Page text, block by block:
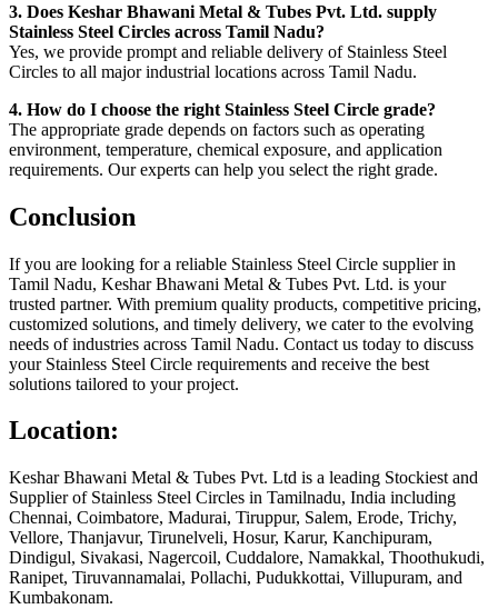
3. Does Keshar Bhawani Metal & Tubes Pvt. Ltd. supply
Stainless Steel Circles across Tamil Nadu?
Yes, we provide prompt and reliable delivery of Stainless Steel
Circles to all major industrial locations across Tamil Nadu.
4. How do I choose the right Stainless Steel Circle grade?
The appropriate grade depends on factors such as operating
environment, temperature, chemical exposure, and application
requirements. Our experts can help you select the right grade.
Conclusion
If you are looking for a reliable Stainless Steel Circle supplier in
Tamil Nadu, Keshar Bhawani Metal & Tubes Pvt. Ltd. is your
trusted partner. With premium quality products, competitive pricing,
customized solutions, and timely delivery, we cater to the evolving
needs of industries across Tamil Nadu. Contact us today to discuss
your Stainless Steel Circle requirements and receive the best
solutions tailored to your project.
Location:
Keshar Bhawani Metal & Tubes Pvt. Ltd is a leading Stockiest and
Supplier of Stainless Steel Circles in Tamilnadu, India including
Chennai, Coimbatore, Madurai, Tiruppur, Salem, Erode, Trichy,
Vellore, Thanjavur, Tirunelveli, Hosur, Karur, Kanchipuram,
Dindigul, Sivakasi, Nagercoil, Cuddalore, Namakkal, Thoothukudi,
Ranipet, Tiruvannamalai, Pollachi, Pudukkottai, Villupuram, and
Kumbakonam.